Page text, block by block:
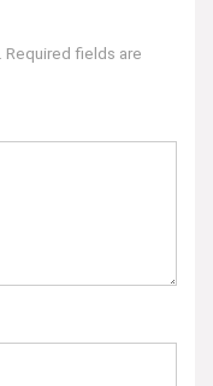
Required fields are